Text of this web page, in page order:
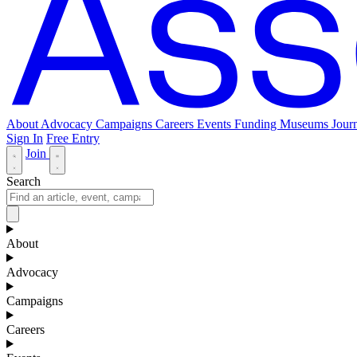
About Advocacy Campaigns Careers Events Funding Museums
Sign In Free Entry
Join
Search
About
Advocacy
Campaigns
Careers